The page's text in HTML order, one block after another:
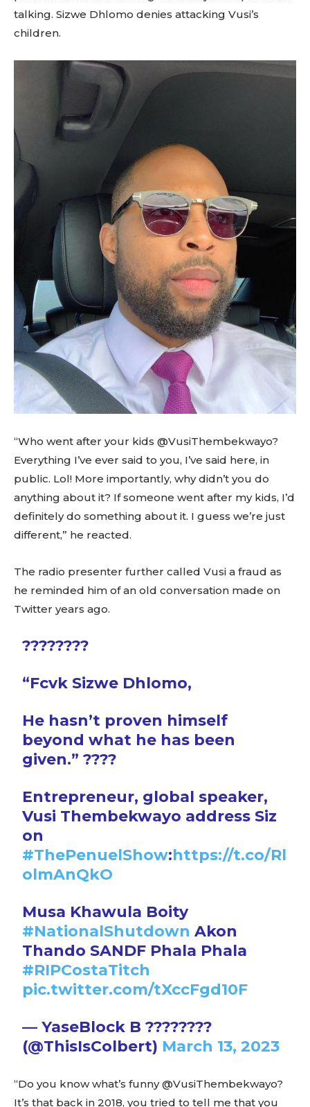
talking. Sizwe Dhlomo denies attacking Vusi’s
children.
“Who went after your kids @VusiThembekwayo?
Everything I’ve ever said to you, I’ve said here, in
public. Lol! More importantly, why didn’t you do
anything about it? If someone went after my kids, I’d
definitely do something about it. I guess we’re just
different,” he reacted.
The radio presenter further called Vusi a fraud as
he reminded him of an old conversation made on
Twitter years ago.
????????
“Fcvk Sizwe Dhlomo,
He hasn’t proven himself
beyond what he has been
given.” ????
Entrepreneur, global speaker,
Vusi Thembekwayo address Siz
on
#ThePenuelShow:https://t.co/Rl
olmAnQkO
Musa Khawula Boity
#NationalShutdown Akon
Thando SANDF Phala Phala
#RIPCostaTitch
pic.twitter.com/tXccFgd10F
— YaseBlock B ????????
(@ThisIsColbert) March 13, 2023
“Do you know what’s funny @VusiThembekwayo?
It’s that back in 2018, you tried to tell me that you